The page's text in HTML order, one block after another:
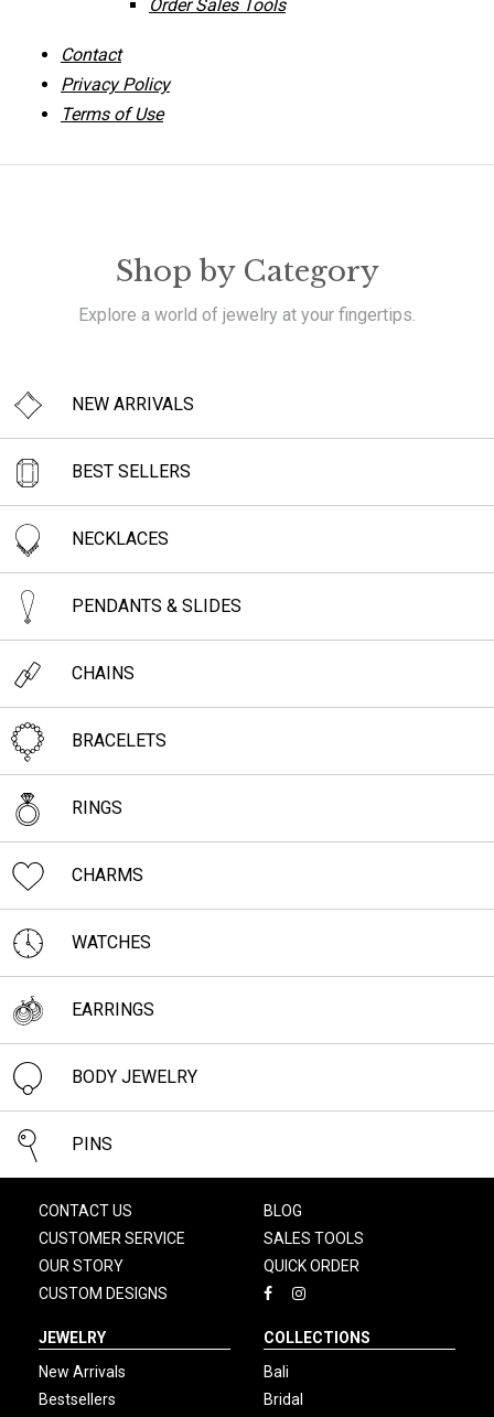
Order Sales Tools
Contact
Privacy Policy
Terms of Use
Shop by Category
Explore a world of jewelry at your fingertips.
NEW ARRIVALS
BEST SELLERS
NECKLACES
PENDANTS & SLIDES
CHAINS
BRACELETS
RINGS
CHARMS
WATCHES
EARRINGS
BODY JEWELRY
PINS
CONTACT US
CUSTOMER SERVICE
OUR STORY
CUSTOM DESIGNS
BLOG
SALES TOOLS
QUICK ORDER
JEWELRY
New Arrivals
Bestsellers
COLLECTIONS
Bali
Bridal